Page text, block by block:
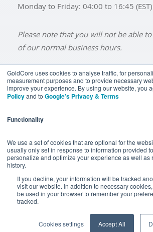
GoldCore uses cookies to analyse traffic, for
measurement purposes and to provide necessary
improve your experience. By using our website, you
Policyand to Google’s Privacy & Terms
Functionality
We use a set of cookies that are optional for the
usually only set in response to information provided
personalize and optimize your experience as well as
history.
If you decline, your information will be tracked
visit our website. In addition to necessary
be used in your browser to remember your
tracked.
Cookies settings Accept All
Monday to Friday: 04:00 to 16:45 (EST)
Please note that you will not be able
of our normal business hours.
BUY GOLD BUY GOLD COINS
YOUR CALIFORNIA PRIVACY
COMMUNICATIONS